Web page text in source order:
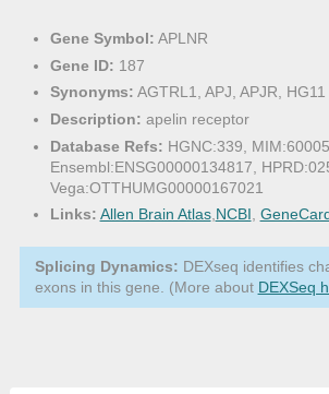
Gene Symbol: APLNR
Gene ID: 187
Synonyms: AGTRL1, APJ, APJR, HG11
Description: apelin receptor
Database Refs: HGNC:339,
Ensembl:ENSG00000134817,
Vega:OTTHUMG00000167021
Links: Allen Brain Atlas,NCBI,
Splicing Dynamics: DEXseq identifies
exons in this gene. (More about DEXSeq